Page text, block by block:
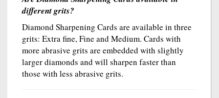
different grits?
Diamond Sharpening Cards are available in three
grits: Extra fine, Fine and Medium. Cards with
more abrasive grits are embedded with slightly
larger diamonds and will sharpen faster than
those with less abrasive grits.